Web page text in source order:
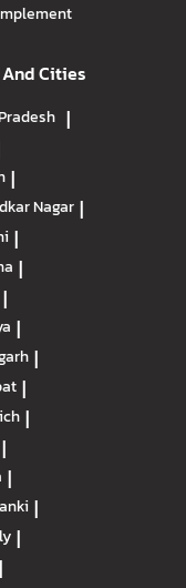
Cities
|
|
Nagar |
|
|
|
|
|
|
|
|
|
|
|
|